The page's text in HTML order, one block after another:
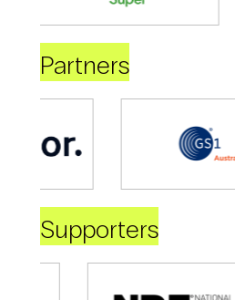
Partners
Supporters